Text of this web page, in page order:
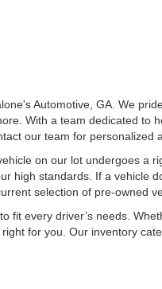
Automotive, GA. We
With a team dedicated to
our team for personalized
on our lot undergoes a
standards. If a vehicle
selection of pre-owned
every driver’s needs.
for you. Our inventory